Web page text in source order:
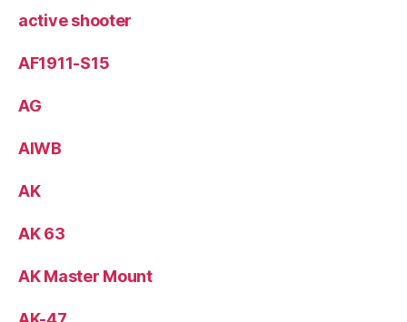
active shooter
AF1911-S15
AG
AIWB
AK
AK 63
AK Master Mount